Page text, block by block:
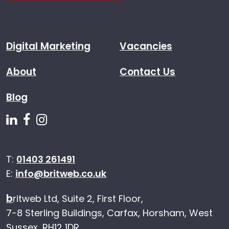
Digital Marketing
About
Blog
Vacancies
Contact Us
Follow us on Linkedin
Follow us on Facebook
T: 01403 261491
E: info@britweb.co.uk
britweb Ltd, Suite 2, First Floor,
7-8 Sterling Buildings, Carfax, Horsham, West